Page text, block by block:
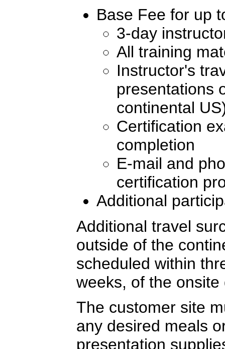
Base Fee for up
3-day
All training
Instructor's
presentations
continental
Certification
completion
E-mail and
certification
Additional
Additional travel
outside of the
scheduled within
weeks, of the
The customer site
any desired meals
presentation